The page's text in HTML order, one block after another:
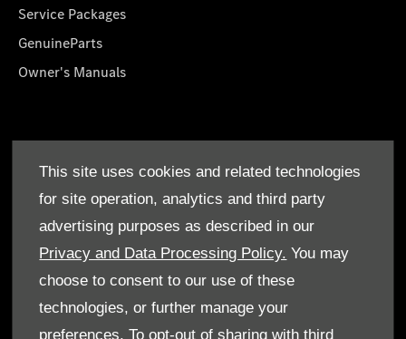
This site uses cookies and related technologies
for site operation, analytics and third party
advertising purposes as described in our
Privacy and Data Processing Policy. You may
choose to consent to our use of these
technologies, or further manage your
preferences. To opt-out of sharing with third
Service Packages
GenuineParts
Owner's Manuals
Who We Are
Find a Dealer
Offers